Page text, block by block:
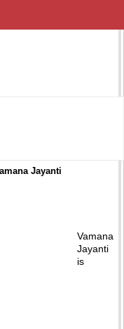
Jayanti
Vamana
Jayanti
is